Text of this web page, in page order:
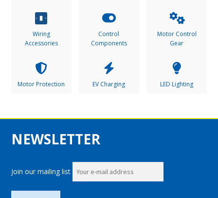
Wiring
Accessories
Control
Components
Motor Control
Gear
Motor Protection EV Charging LED Lighting
NEWSLETTER
Join our mailing list